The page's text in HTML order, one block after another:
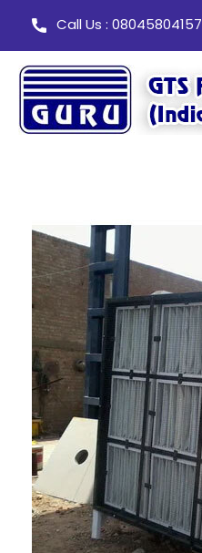
Call Us : 08045804157